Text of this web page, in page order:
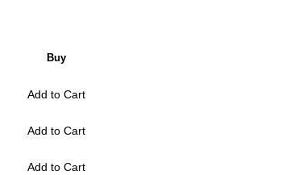
Buy
Add to Cart
Add to Cart
Add to Cart